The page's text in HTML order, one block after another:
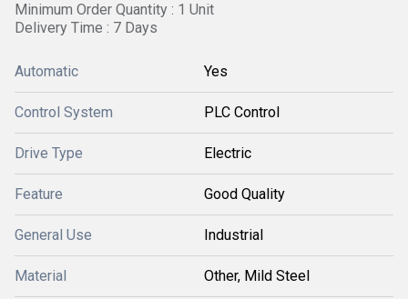
Minimum Order Quantity : 1 Unit
Delivery Time : 7 Days
Automatic Yes
Control System PLC Control
Drive Type Electric
Feature Good Quality
General Use Industrial
Material Other, Mild Steel